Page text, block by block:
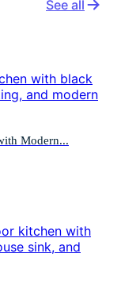
See all
Modern...